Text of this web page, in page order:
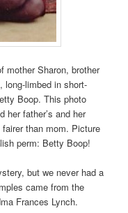
mother Sharon, brother
limbed in short-
Boop. This photo
her father’s and her
than mom. Picture
perm: Betty Boop!
but we never had a
came from the
Frances Lynch.